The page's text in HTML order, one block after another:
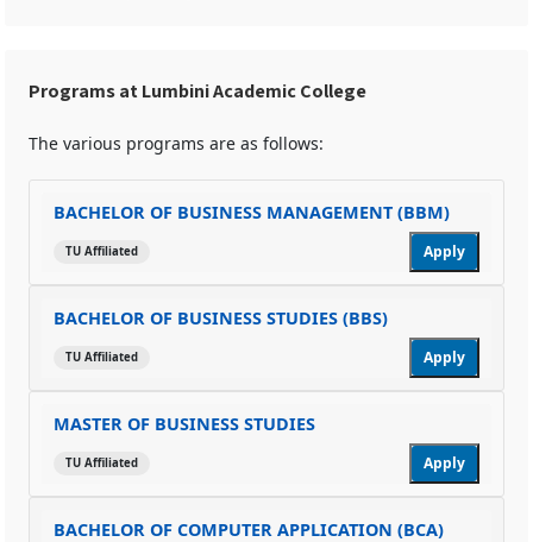
Programs at Lumbini Academic College
The various programs are as follows:
BACHELOR OF BUSINESS MANAGEMENT (BBM)
TU Affiliated Apply
BACHELOR OF BUSINESS STUDIES (BBS)
TU Affiliated Apply
MASTER OF BUSINESS STUDIES
TU Affiliated Apply
BACHELOR OF COMPUTER APPLICATION (BCA)